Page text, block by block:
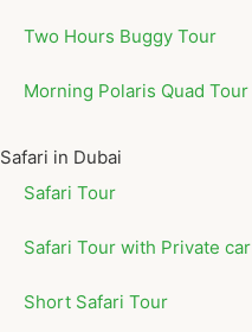
Two Hours Buggy Tour
Morning Polaris Quad Tour
Safari in Dubai
Safari Tour
Safari Tour with Private car
Short Safari Tour